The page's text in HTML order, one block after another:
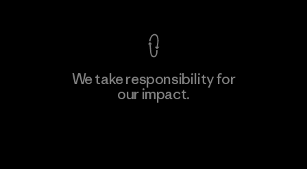
We take responsibility for
our impact.